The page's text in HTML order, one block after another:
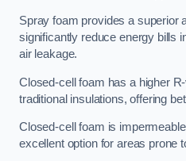
Spray foam provides a superior
significantly reduce energy bills
air leakage.
Closed-cell foam has a higher
traditional insulations, offering
Closed-cell foam is
excellent option for areas prone